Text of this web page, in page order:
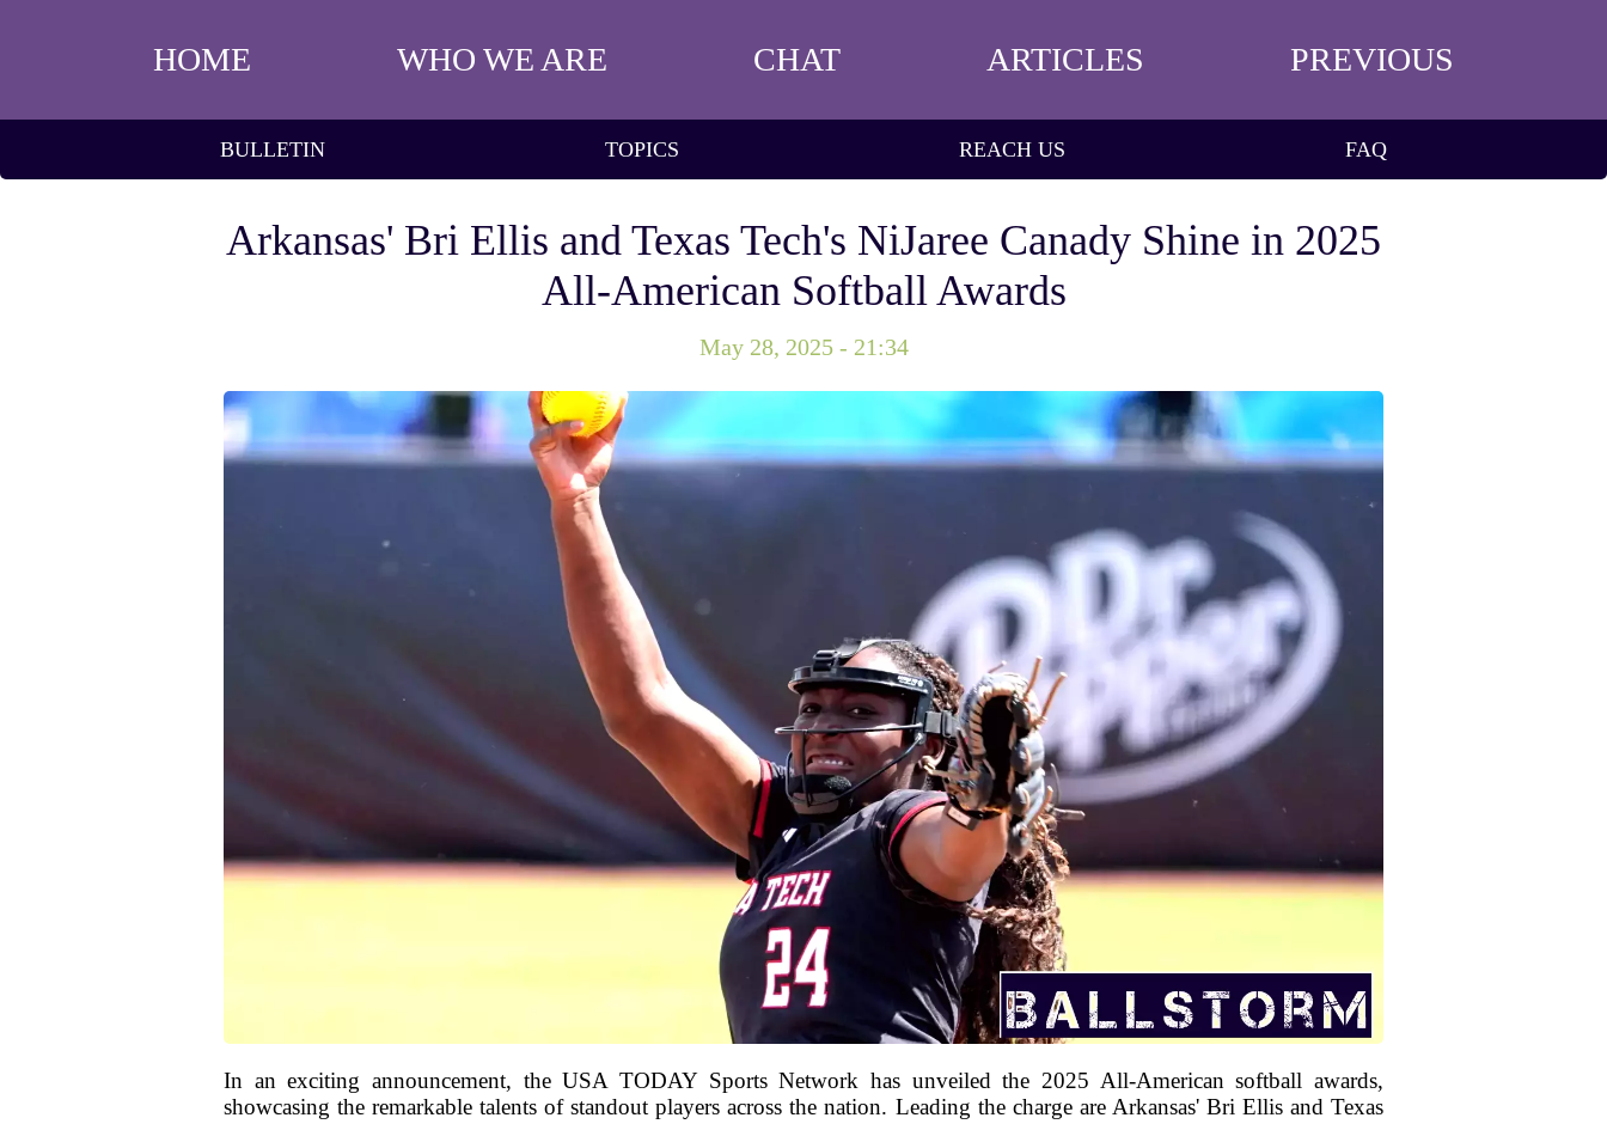
HOME WHO WE ARE CHAT ARTICLES PREVIOUS
BULLETIN TOPICS REACH US FAQ
Arkansas' Bri Ellis and Texas Tech's NiJaree Canady Shine in 2025
All-American Softball Awards
May 28, 2025 - 21:34
In an exciting announcement, the USA TODAY Sports Network has unveiled the 2025 All-American softball awards,
showcasing the remarkable talents of standout players across the nation. Leading the charge are Arkansas' Bri Ellis and Texas